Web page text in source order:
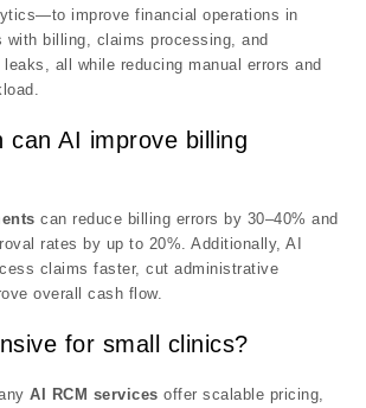
improve financial operations in
with billing, claims processing, and
all while reducing manual errors and
can AI improve billing
can reduce billing errors by 30–40% and
rates by up to 20%. Additionally, AI
claims faster, cut administrative
overall cash flow.
for small clinics?
AI RCM services offer scalable pricing,